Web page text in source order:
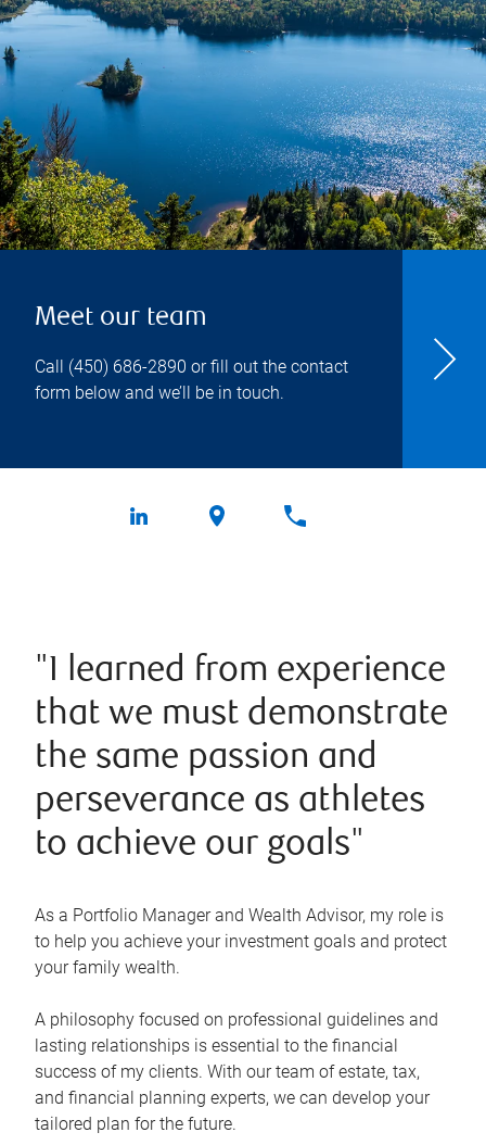
Meet our team
Call (450) 686-2890 or fill out the contact
form below and we’ll be in touch.
"I learned from experience
that we must demonstrate
the same passion and
perseverance as athletes
to achieve our goals"
As a Portfolio Manager and Wealth Advisor, my role is
to help you achieve your investment goals and protect
your family wealth.
A philosophy focused on professional guidelines and
lasting relationships is essential to the financial
success of my clients. With our team of estate, tax,
and financial planning experts, we can develop your
tailored plan for the future.